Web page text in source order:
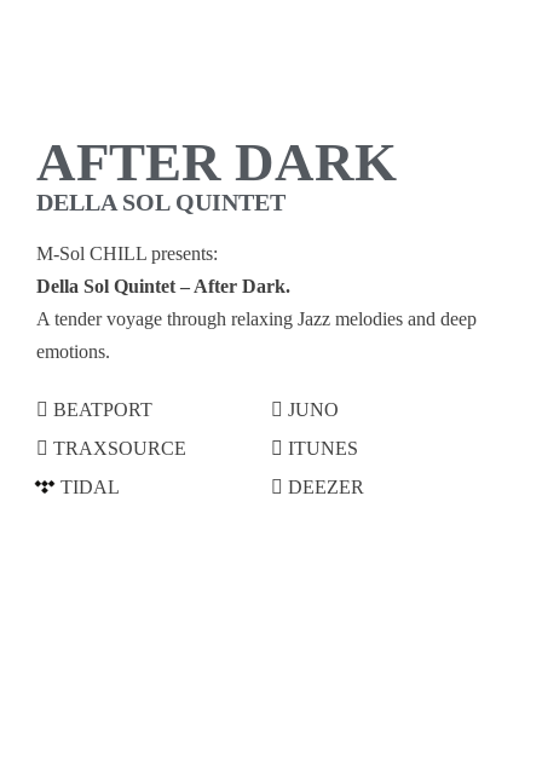
AFTER DARK
DELLA SOL QUINTET
M-Sol CHILL presents:
Della Sol Quintet – After Dark.
A tender voyage through relaxing Jazz melodies and deep
emotions.
BEATPORT
TRAXSOURCE
TIDAL
JUNO
ITUNES
DEEZER